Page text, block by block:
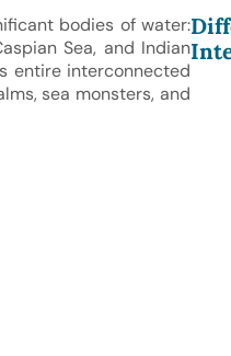
bodies of water:
Sea, and Indian
entire interconnected
sea monsters, and